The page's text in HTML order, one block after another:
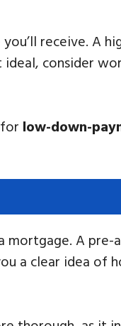
receive. A
consider
low-down-
mortgage. A
a clear idea of